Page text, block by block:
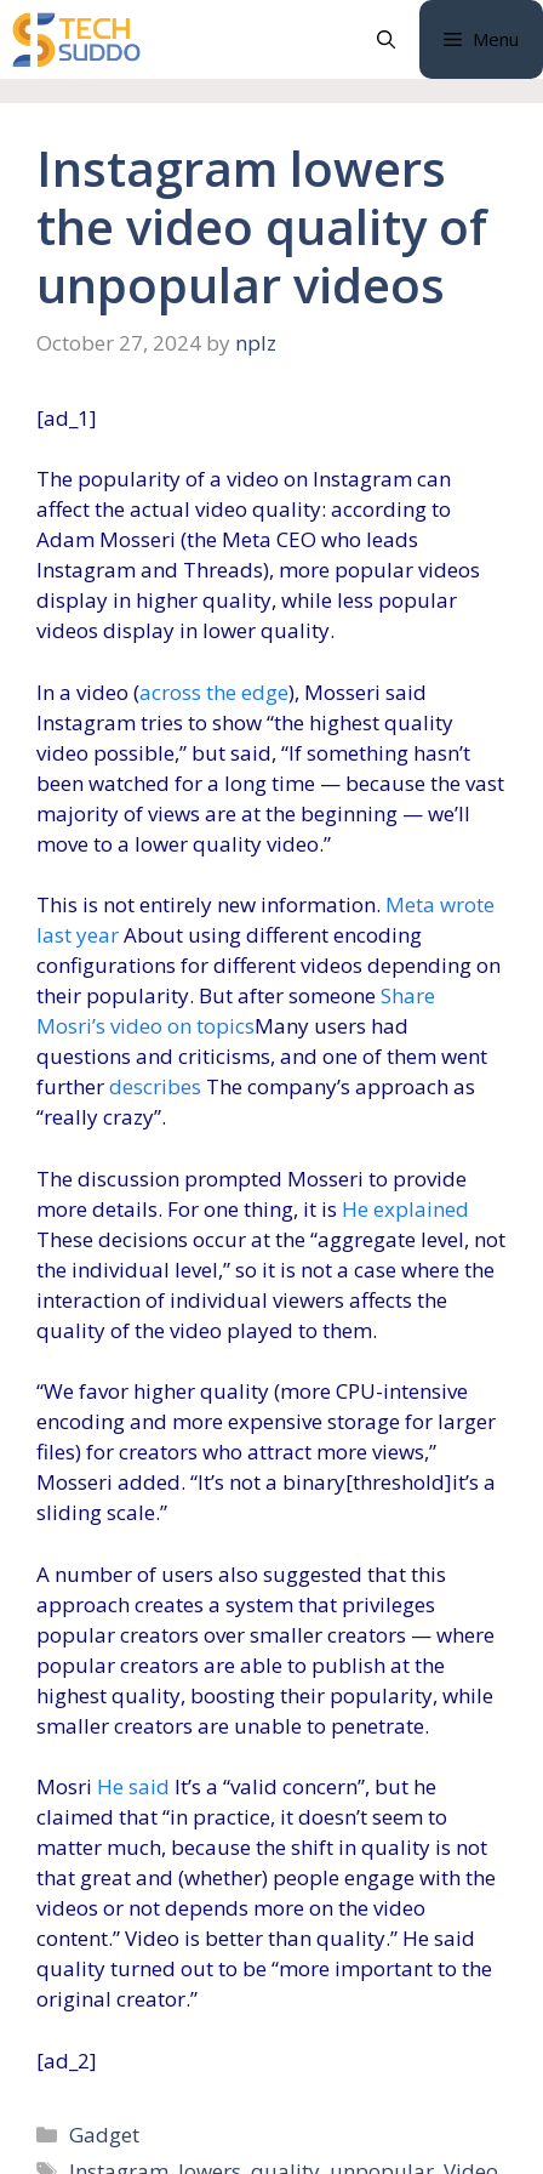
Skip
to
content
Menu
Instagram lowers
the video quality of
unpopular videos
October 27, 2024 by nplz
[ad_1]
The popularity of a video on Instagram can
affect the actual video quality: according to
Adam Mosseri (the Meta CEO who leads
Instagram and Threads), more popular videos
display in higher quality, while less popular
videos display in lower quality.
In a video (across the edge), Mosseri said
Instagram tries to show “the highest quality
video possible,” but said, “If something hasn’t
been watched for a long time — because the vast
majority of views are at the beginning — we’ll
move to a lower quality video.”
This is not entirely new information. Meta wrote
last yearAbout using different encoding
configurations for different videos depending on
their popularity. But after someoneShare
Mosri’s video on topicsMany users had
questions and criticisms, and one of them went
furtherdescribes The company’s approach as
“really crazy”.
The discussion prompted Mosseri to provide
more details. For one thing, it is He explained
These decisions occur at the “aggregate level, not
the individual level,” so it is not a case where the
interaction of individual viewers affects the
quality of the video played to them.
“We favor higher quality (more CPU-intensive
encoding and more expensive storage for larger
files) for creators who attract more views,”
Mosseri added. “It’s not a binary[threshold]it’s a
sliding scale.”
A number of users also suggested that this
approach creates a system that privileges
popular creators over smaller creators — where
popular creators are able to publish at the
highest quality, boosting their popularity, while
smaller creators are unable to penetrate.
Mosri He said It’s a “valid concern”, but he
claimed that “in practice, it doesn’t seem to
matter much, because the shift in quality is not
that great and (whether) people engage with the
videos or not depends more on the video
content.” Video is better than quality.” He said
quality turned out to be “more important to the
original creator.”
[ad_2]
Categories
Gadget
Tags